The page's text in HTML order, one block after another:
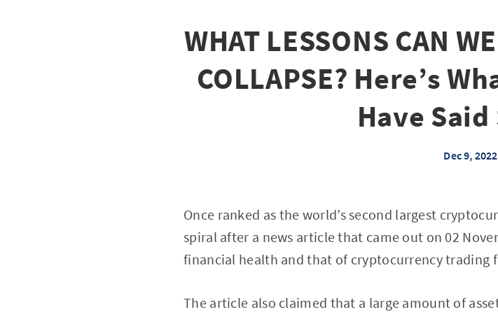
WHAT LESSONS CAN
COLLAPSE? Here’s
Have Said
Dec 9, 2022
Once ranked as the world’s second largest
spiral after a news article that came out on 02
financial health and that of cryptocurrency trading
The article also claimed that a large amount of